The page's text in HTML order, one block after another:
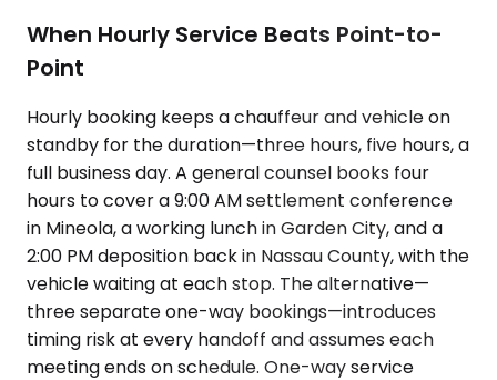
When Hourly Service Beats Point-to-
Point
Hourly booking keeps a chauffeur and vehicle on
standby for the duration—three hours, five hours, a
full business day. A general counsel books four
hours to cover a 9:00 AM settlement conference
in Mineola, a working lunch in Garden City, and a
2:00 PM deposition back in Nassau County, with the
vehicle waiting at each stop. The alternative—
three separate one-way bookings—introduces
timing risk at every handoff and assumes each
meeting ends on schedule. One-way service